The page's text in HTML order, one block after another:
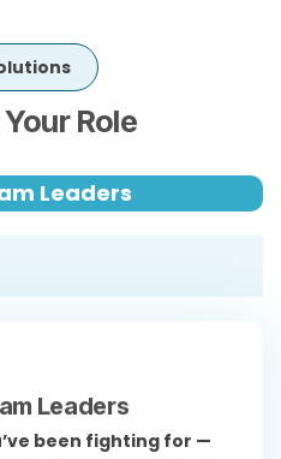
Role
Leaders
Leaders
been fighting for —